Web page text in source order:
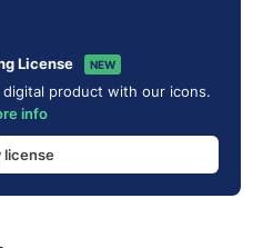
License NEW
product with our icons.
info
license